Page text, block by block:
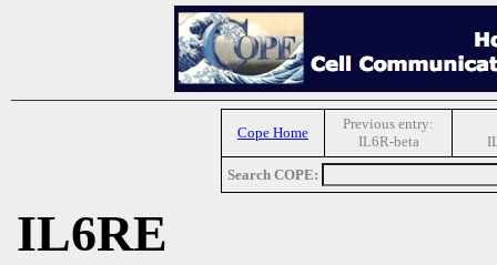
Cope Home
Previous entry:
IL6R-beta
Search COPE:
IL6RE